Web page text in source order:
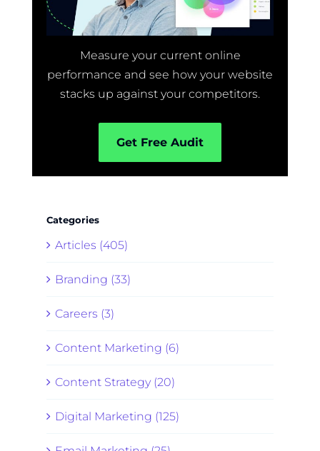
Measure your current online
performance and see how your website
stacks up against your competitors.
Get Free Audit
Categories
Articles (405)
Branding (33)
Careers (3)
Content Marketing (6)
Content Strategy (20)
Digital Marketing (125)